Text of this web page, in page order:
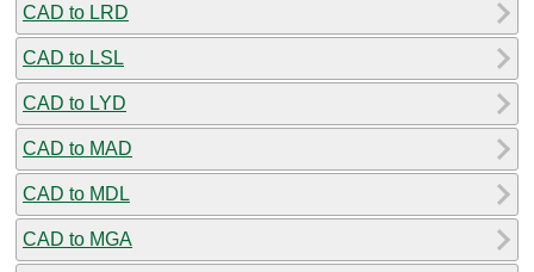
CAD to LRD
CAD to LSL
CAD to LYD
CAD to MAD
CAD to MDL
CAD to MGA